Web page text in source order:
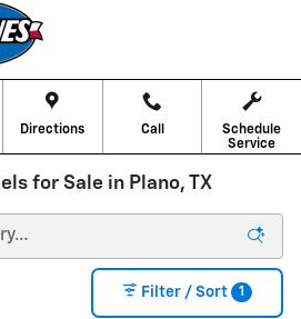
Directions Call
Schedule
Service
for Sale in Plano, TX
Filter / Sort 1